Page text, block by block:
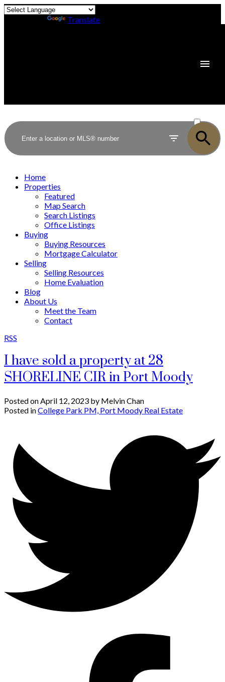
Translate
SOLD
Home
Properties
Featured
Map Search
Search Listings
Office Listings
Buying
Buying Resources
Mortgage Calculator
Selling
Selling Resources
Home Evaluation
Blog
About Us
Meet the Team
Contact
RSS
I have sold a property at 28
SHORELINE CIR in Port Moody
Posted onApril 12, 2023 by Melvin Chan
Posted inCollege Park PM, Port Moody Real Estate